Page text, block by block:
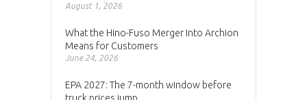
August 1, 2026
What the Hino-Fuso Merger Into Archion
Means for Customers
June 24, 2026
EPA 2027: The 7-month window before
truck prices jump